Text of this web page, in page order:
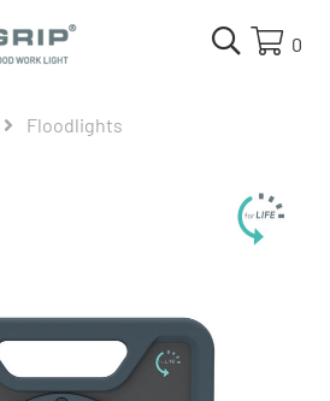
0
Floodlights